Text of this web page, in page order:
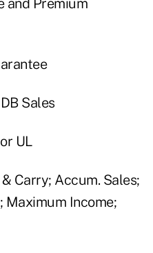
and Premium
Sales
UL
Carry; Accum. Sales;
Maximum Income;